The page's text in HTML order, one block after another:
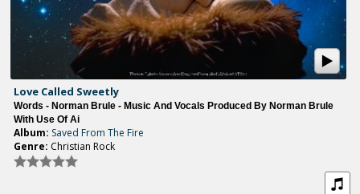
Love Called Sweetly
Words - Norman Brule - Music And Vocals Produced By Norman Brule
With Use Of Ai
Album: Saved From The Fire
Genre: Christian Rock